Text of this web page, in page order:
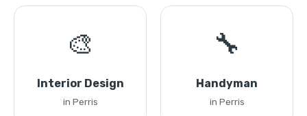
🎨
Interior Design
in Perris
🔧
Handyman
in Perris